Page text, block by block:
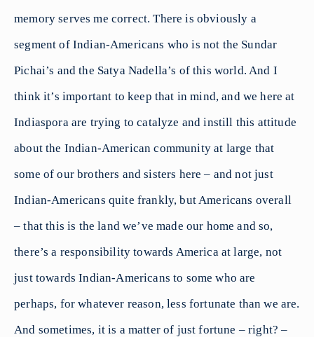
memory serves me correct. There is obviously a
segment of Indian-Americans who is not the Sundar
Pichai’s and the Satya Nadella’s of this world. And I
think it’s important to keep that in mind, and we here at
Indiaspora are trying to catalyze and instill this attitude
about the Indian-American community at large that
some of our brothers and sisters here – and not just
Indian-Americans quite frankly, but Americans overall
– that this is the land we’ve made our home and so,
there’s a responsibility towards America at large, not
just towards Indian-Americans to some who are
perhaps, for whatever reason, less fortunate than we are.
And sometimes, it is a matter of just fortune – right? –